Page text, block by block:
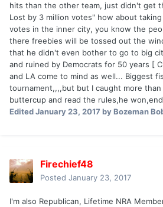
hits than the other team, just didn't get
Lost by 3 million votes" how about
votes in the inner city, you know the
there freebies will be tossed out the
that he didn't even bother to go to big
and ruined by Democrats for 50 years [
and LA come to mind as well... Biggest
tournament,,,,but but I caught more
buttercup and read the rules,he
EditedJanuary 23, 2017 by Bozeman
Firechief48
Posted January 23, 2017
I'm also Republican, Lifetime NRA